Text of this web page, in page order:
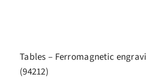
Tables – Ferromagnetic
(94212)